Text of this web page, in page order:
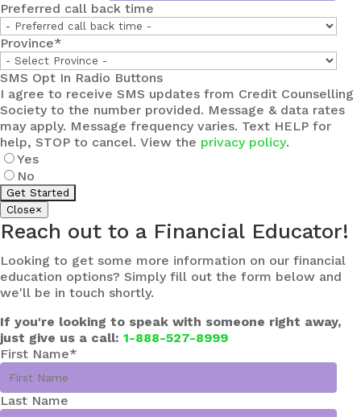
Preferred call back time
Province*
SMS Opt In Radio Buttons
I agree to receive SMS updates from Credit Counselling
Society to the number provided. Message & data rates
may apply. Message frequency varies. Text HELP for
help, STOP to cancel. View the privacy policy.
Yes
No
Close×
Reach out to a Financial Educator!
Looking to get some more information on our financial
education options? Simply fill out the form below and
we'll be in touch shortly.
If you're looking to speak with someone right away,
just give us a call: 1-888-527-8999
First Name*
Last Name